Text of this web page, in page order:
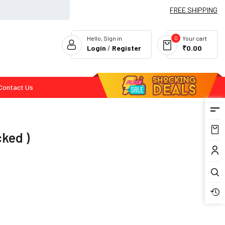
FREE SHIPPING
Your cart
0
₹0.00
Hello, Sign in
Login / Register
Us
)